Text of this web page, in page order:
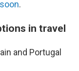
.
in travel
and Portugal